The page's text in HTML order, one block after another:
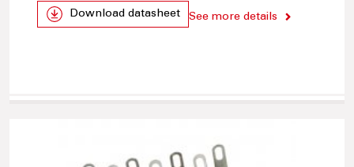
Download datasheet See more details